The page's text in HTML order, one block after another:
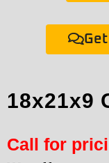
18x21x9
Call for